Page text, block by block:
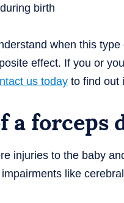
birth
when this
effect. If you or
us today to find out
a forceps
injuries to the baby
like